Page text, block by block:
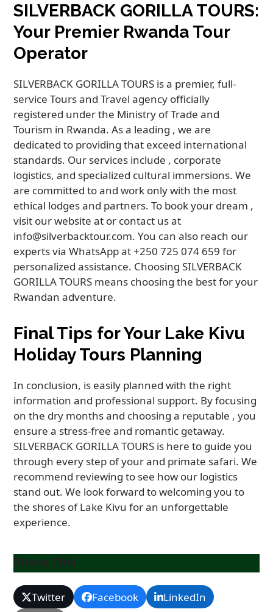
SILVERBACK GORILLA TOURS:
Your Premier Rwanda Tour
Operator
SILVERBACK GORILLA TOURS is a premier, full-
service Tours and Travel agency officially
registered under the Ministry of Trade and
Tourism in Rwanda. As a leading , we are
dedicated to providing that exceed international
standards. Our services include , corporate
logistics, and specialized cultural immersions. We
are committed to and work only with the most
ethical lodges and partners. To book your dream ,
visit our website at or contact us at
info@silverbacktour.com. You can also reach our
experts via WhatsApp at +250 725 074 659 for
personalized assistance. Choosing SILVERBACK
GORILLA TOURS means choosing the best for your
Rwandan adventure.
Final Tips for Your Lake Kivu
Holiday Tours Planning
In conclusion, is easily planned with the right
information and professional support. By focusing
on the dry months and choosing a reputable , you
ensure a stress-free and romantic getaway.
SILVERBACK GORILLA TOURS is here to guide you
through every step of your and primate safari. We
recommend reviewing to see how our logistics
stand out. We look forward to welcoming you to
the shores of Lake Kivu for an unforgettable
experience.
Share This
Twitter Facebook
LinkedIn